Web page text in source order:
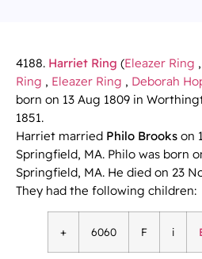
4188. Harriet Ring (Eleazer Ring ,
Ring , Eleazer Ring , Deborah
born on 13 Aug 1809 in
1851.
Harriet married Philo Brooks on
Springfield, MA. Philo was born
Springfield, MA. He died on 23
They had the following children:
+ 6060 F i